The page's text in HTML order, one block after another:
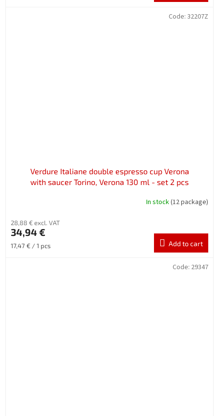
Verdure Italiane double espresso cup Verona
with saucer Torino, Verona 130 ml - set 2 pcs
In stock(12 package)
28,88 € excl. VAT
34,94 €
Measure
17,47 € / 1 pcs Add to cart
Code: 32207Z
Code: 29347